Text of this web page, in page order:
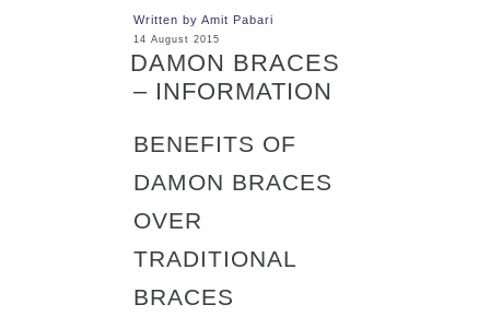
Written by Amit Pabari
14 August 2015
DAMON BRACES
– INFORMATION
BENEFITS OF
DAMON BRACES
OVER
TRADITIONAL
BRACES